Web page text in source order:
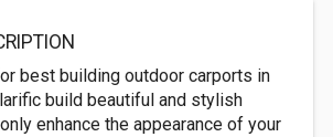
best building outdoor carports in
build beautiful and stylish
enhance the appearance of your